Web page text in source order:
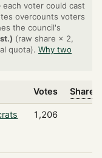
voter could cast
overcounts voters
the council's
(raw share × 2,
quota). Why two
Votes Share
1,206